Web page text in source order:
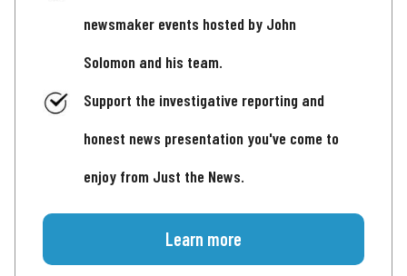
newsmaker events hosted by John
Solomon and his team.
Support the investigative reporting and
honest news presentation you've come to
enjoy from Just the News.
Learn more